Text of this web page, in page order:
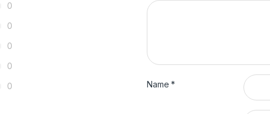
0
0
0
0
0
Name*